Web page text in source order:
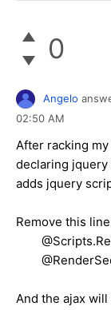
0
Angelo
02:50 AM
After racking
declaring jquery
adds jquery
Remove this
And the ajax